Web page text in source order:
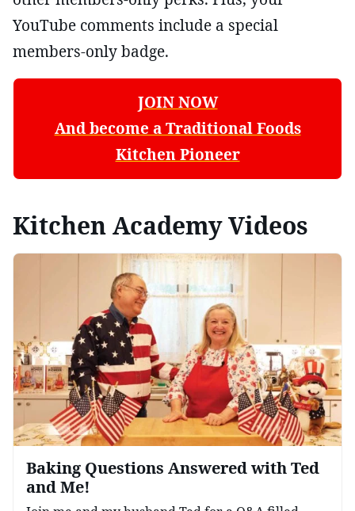
YouTube comments include a special
members-only badge.
JOIN NOW
And become a Traditional Foods
Kitchen Pioneer
Kitchen Academy Videos
Baking Questions Answered with Ted
and Me!